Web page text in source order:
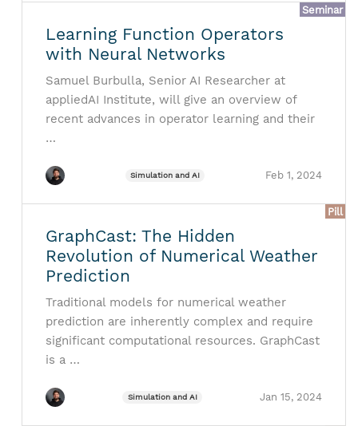
Seminar
Learning Function Operators
with Neural Networks
Samuel Burbulla, Senior AI Researcher at
appliedAI Institute, will give an overview of
recent advances in operator learning and their
…
Simulation and AI Feb 1, 2024
Pill
GraphCast: The Hidden
Revolution of Numerical Weather
Prediction
Traditional models for numerical weather
prediction are inherently complex and require
significant computational resources. GraphCast
is a …
Simulation and AI Jan 15, 2024